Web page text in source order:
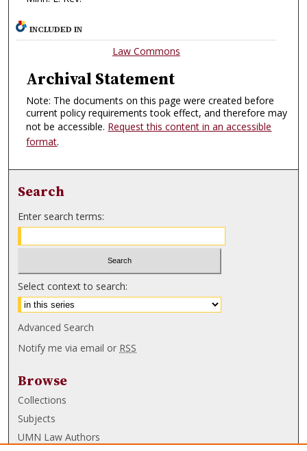
INCLUDED IN
Law Commons
Archival Statement
Note: The documents on this page were created before
current policy requirements took effect, and therefore may
not be accessible. Request this content in an accessible
format.
Search
Enter search terms:
Select context to search:
Advanced Search
Notify me via email or RSS
Browse
Collections
Subjects
UMN Law Authors